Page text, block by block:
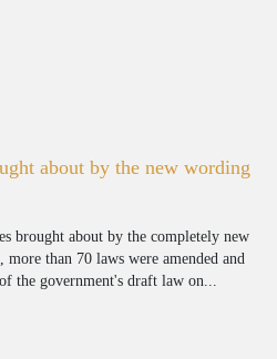
about by the new wording
brought about by the completely new
than 70 laws were amended and
the government's draft law on...